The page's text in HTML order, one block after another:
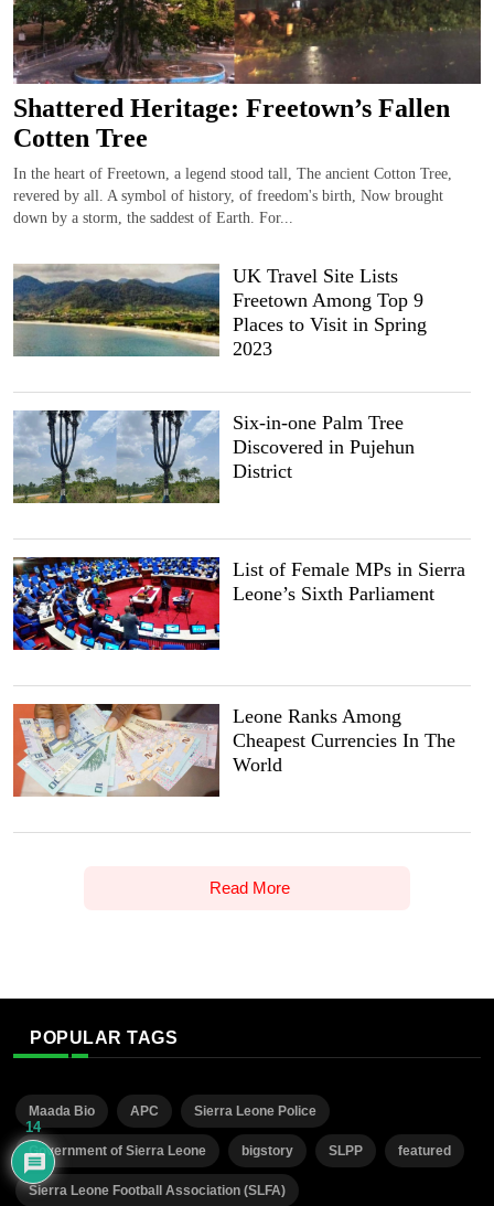
Shattered Heritage: Freetown’s Fallen
Cotten Tree
In the heart of Freetown, a legend stood tall, The ancient Cotton Tree,
revered by all. A symbol of history, of freedom's birth, Now brought
down by a storm, the saddest of Earth. For...
UK Travel Site Lists
Freetown Among Top 9
Places to Visit in Spring
2023
Six-in-one Palm Tree
Discovered in Pujehun
District
List of Female MPs in Sierra
Leone’s Sixth Parliament
Leone Ranks Among
Cheapest Currencies In The
World
Read More
POPULAR TAGS
Maada Bio APC Sierra Leone Police
Government of Sierra Leone bigstory SLPP featured
Sierra Leone Football Association (SLFA)
14